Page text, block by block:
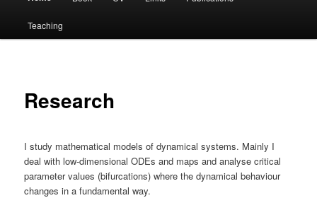
Teaching
Research
I study mathematical models of dynamical systems. Mainly I
deal with low-dimensional ODEs and maps and analyse critical
parameter values (bifurcations) where the dynamical behaviour
changes in a fundamental way.